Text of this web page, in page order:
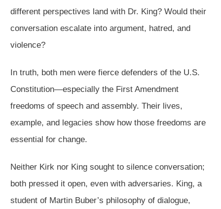
different perspectives land with Dr. King? Would their
conversation escalate into argument, hatred, and
violence?
In truth, both men were fierce defenders of the U.S.
Constitution—especially the First Amendment
freedoms of speech and assembly. Their lives,
example, and legacies show how those freedoms are
essential for change.
Neither Kirk nor King sought to silence conversation;
both pressed it open, even with adversaries. King, a
student of Martin Buber’s philosophy of dialogue,